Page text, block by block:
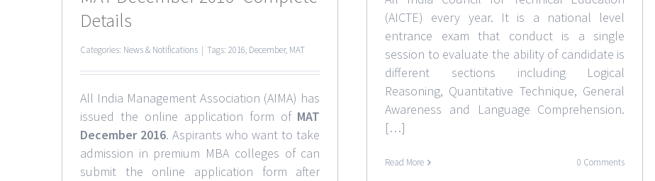
(AICTE) every year. It is a national level
entrance exam that conduct is a single
session to evaluate the ability of candidate is
different sections including Logical
Reasoning, Quantitative Technique, General
Awareness and Language Comprehension.
[…]
Read More 0 Comments
Details
Categories: News & Notifications | Tags: 2016, December, MAT
All India Management Association (AIMA) has
issued the online application form of MAT
December 2016. Aspirants who want to take
admission in premium MBA colleges of can
submit the online application form after